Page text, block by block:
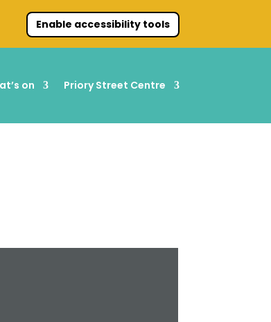
Enable accessibility tools
on Priory Street Centre